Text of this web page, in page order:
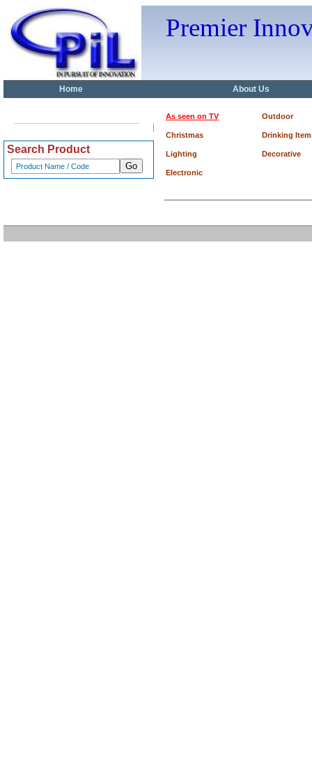
Premier
Home About Us
Search Product
As seen on TV Outdoor
Christmas Drinking
Lighting Decorative
Electronic